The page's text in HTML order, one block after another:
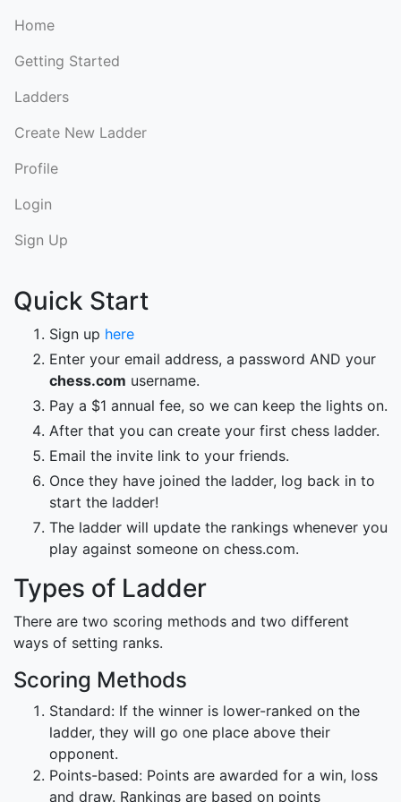
Home
Getting Started
Ladders
Create New Ladder
Profile
Login
Sign Up
Quick Start
Sign up here
Enter your email address, a password AND your
chess.com username.
Pay a $1 annual fee, so we can keep the lights on.
After that you can create your first chess ladder.
Email the invite link to your friends.
Once they have joined the ladder, log back in to
start the ladder!
The ladder will update the rankings whenever you
play against someone on chess.com.
Types of Ladder
There are two scoring methods and two different
ways of setting ranks.
Scoring Methods
Standard: If the winner is lower-ranked on the
ladder, they will go one place above their
opponent.
Points-based: Points are awarded for a win, loss
and draw. Rankings are based on points